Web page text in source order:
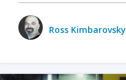
Ross Kimbarovsky